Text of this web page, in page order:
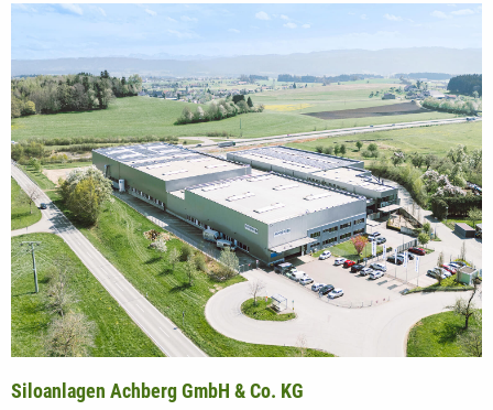
Siloanlagen Achberg GmbH & Co. KG